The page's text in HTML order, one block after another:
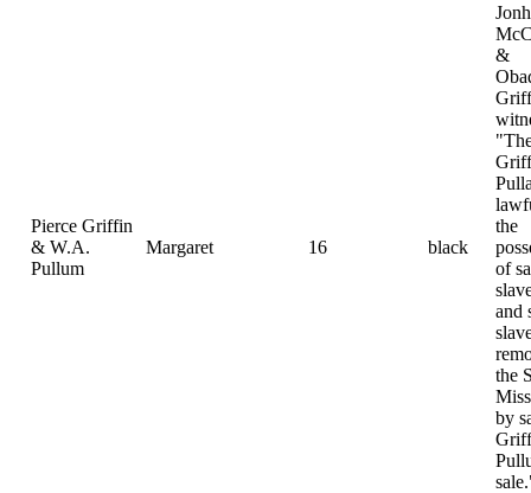
Pierce Griffin
& W.A.
Pullum
Margaret 16 black
&
the
of
and
the
by